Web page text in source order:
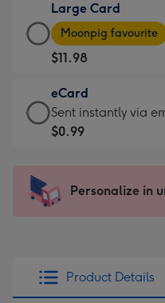
$9.99
-
For
the
little
messages
-
x
185
Large Card
Large
Card
-
$11.98
-
Moonpig
favourite
205
Moonpig favourite
$11.98
eCard
eCard
-
Sent
instantly
Sent instantly via
$0.99
Personalize in
Product Details